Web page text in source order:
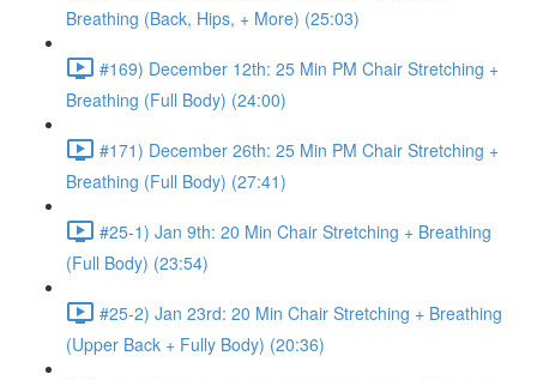
Breathing (Back, Hips, + More) (25:03)
#169) December 12th: 25 Min PM Chair Stretching +
Breathing (Full Body) (24:00)
#171) December 26th: 25 Min PM Chair Stretching +
Breathing (Full Body) (27:41)
#25-1) Jan 9th: 20 Min Chair Stretching + Breathing
(Full Body) (23:54)
#25-2) Jan 23rd: 20 Min Chair Stretching + Breathing
(Upper Back + Fully Body) (20:36)